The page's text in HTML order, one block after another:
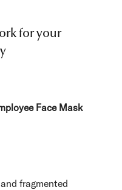
for your
Face Mask
fragmented